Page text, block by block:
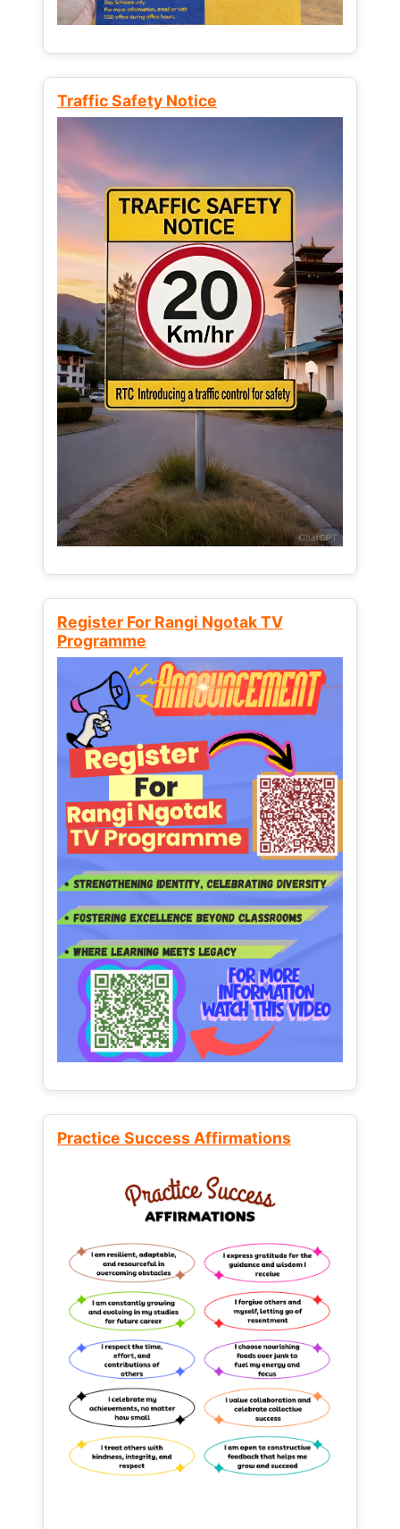
Traffic Safety Notice
Register For Rangi Ngotak TV
Programme
Practice Success Affirmations